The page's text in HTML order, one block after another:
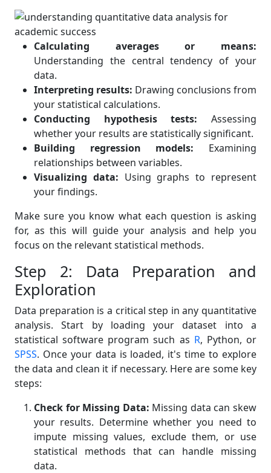
Calculating averages or means:
Understanding the central tendency of your
data.
Interpreting results: Drawing conclusions from
your statistical calculations.
Conducting hypothesis tests: Assessing
whether your results are statistically significant.
Building regression models: Examining
relationships between variables.
Visualizing data: Using graphs to represent
your findings.
Make sure you know what each question is asking
for, as this will guide your analysis and help you
focus on the relevant statistical methods.
Step 2: Data Preparation and
Exploration
Data preparation is a critical step in any quantitative
analysis. Start by loading your dataset into a
statistical software program such as R, Python, or
SPSS. Once your data is loaded, it's time to explore
the data and clean it if necessary. Here are some key
steps:
Check for Missing Data: Missing data can skew
your results. Determine whether you need to
impute missing values, exclude them, or use
statistical methods that can handle missing
data.